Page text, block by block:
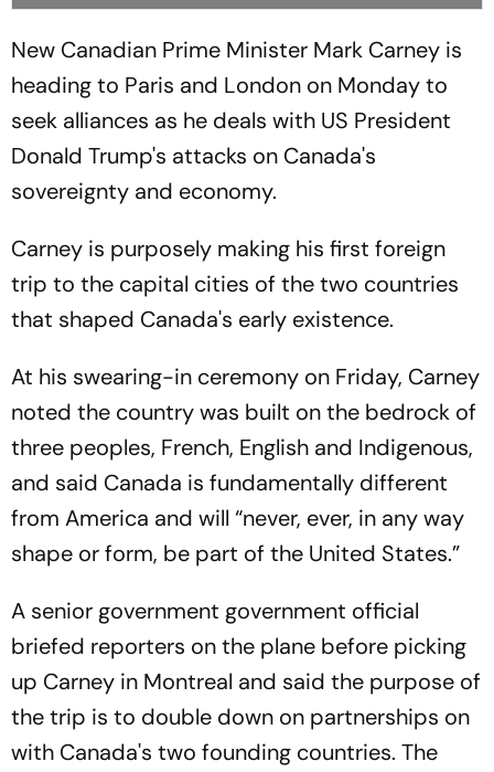
New Canadian Prime Minister Mark Carney is
heading to Paris and London on Monday to
seek alliances as he deals with US President
Donald Trump's attacks on Canada's
sovereignty and economy.
Carney is purposely making his first foreign
trip to the capital cities of the two countries
that shaped Canada's early existence.
At his swearing-in ceremony on Friday, Carney
noted the country was built on the bedrock of
three peoples, French, English and Indigenous,
and said Canada is fundamentally different
from America and will “never, ever, in any way
shape or form, be part of the United States.”
A senior government government official
briefed reporters on the plane before picking
up Carney in Montreal and said the purpose of
the trip is to double down on partnerships on
with Canada's two founding countries. The